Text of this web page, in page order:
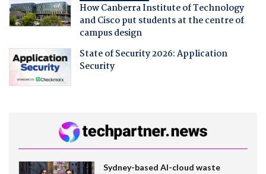
How Canberra Institute of Technology
and Cisco put students at the centre of
campus design
State of Security 2026: Application
Security
Sydney-based AI-cloud waste